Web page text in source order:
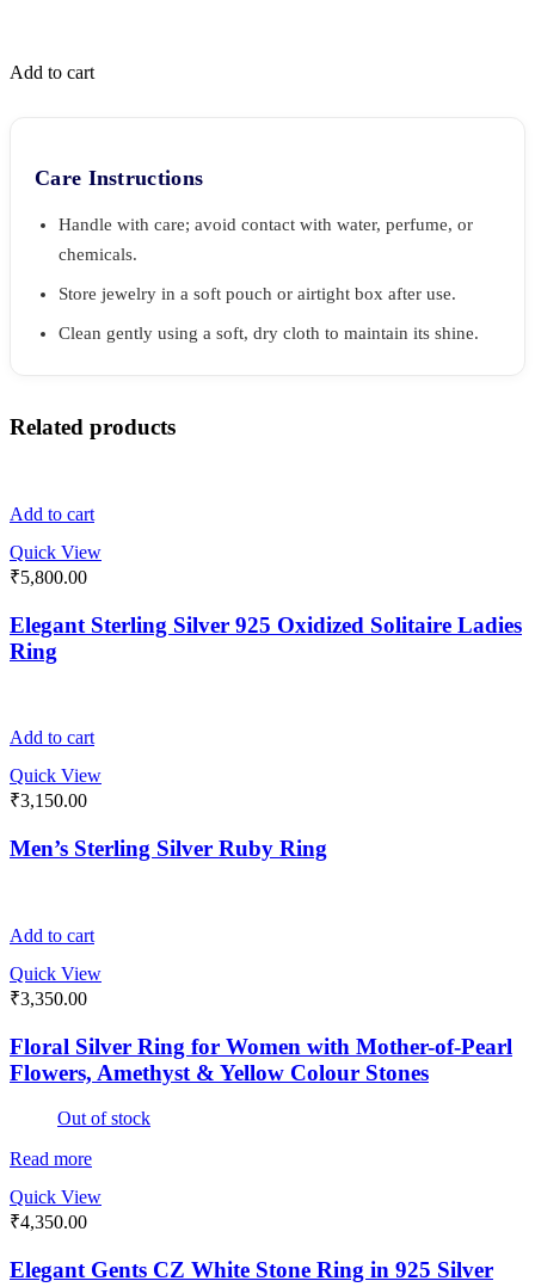
Add to cart
Care Instructions
Handle with care; avoid contact with water, perfume, or
chemicals.
Store jewelry in a soft pouch or airtight box after use.
Clean gently using a soft, dry cloth to maintain its shine.
Related products
Add to cart
Quick View
₹5,800.00
Elegant Sterling Silver 925 Oxidized Solitaire Ladies
Ring
Add to cart
Quick View
₹3,150.00
Men’s Sterling Silver Ruby Ring
Add to cart
Quick View
₹3,350.00
Floral Silver Ring for Women with Mother-of-Pearl
Flowers, Amethyst & Yellow Colour Stones
Out of stock
Read more
Quick View
₹4,350.00
Elegant Gents CZ White Stone Ring in 925 Silver